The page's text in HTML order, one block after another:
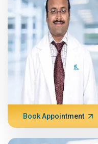
Book Appointment